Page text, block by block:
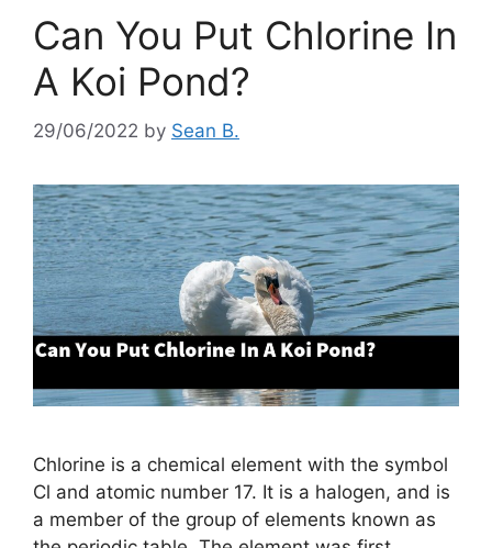
Can You Put Chlorine In
A Koi Pond?
29/06/2022 by Sean B.
Chlorine is a chemical element with the symbol
Cl and atomic number 17. It is a halogen, and is
a member of the group of elements known as